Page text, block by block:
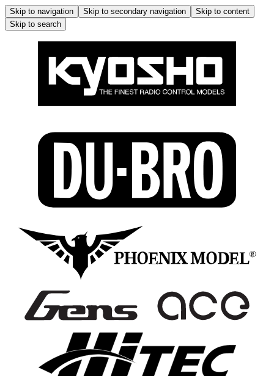
Skip to navigation Skip to secondary navigation
Skip to content
Skip to search